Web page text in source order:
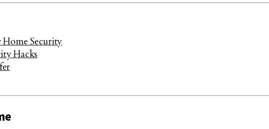
Security
Hacks